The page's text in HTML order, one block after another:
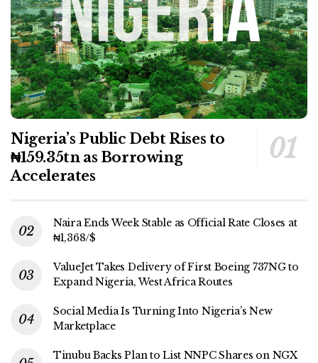
Nigeria’s Public Debt Rises to
₦159.35tn as Borrowing
Accelerates
Naira Ends Week Stable as Official Rate Closes at
₦1,368/$
ValueJet Takes Delivery of First Boeing 737NG to
Expand Nigeria, West Africa Routes
Social Media Is Turning Into Nigeria’s New
Marketplace
Tinubu Backs Plan to List NNPC Shares on NGX